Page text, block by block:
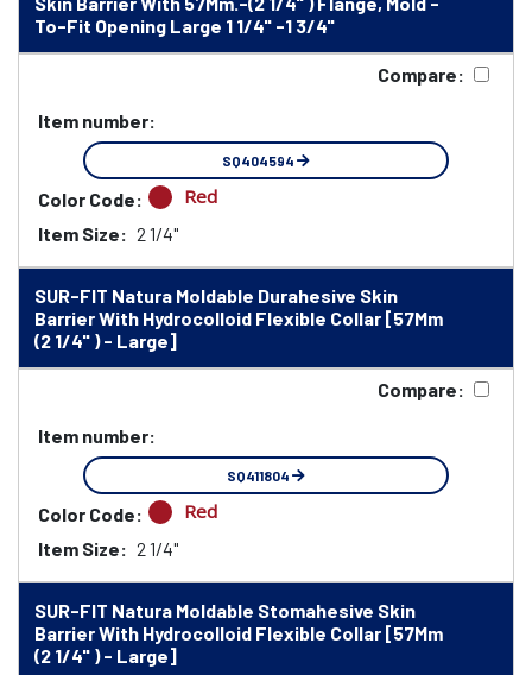
To-Fit Opening Large 1 1/4" -1 3/4"
Compare:
Item number:
SQ404594
Color Code: Red
Item Size: 2 1/4"
SUR-FIT Natura Moldable Durahesive Skin
Barrier With Hydrocolloid Flexible Collar [57Mm
(2 1/4" ) - Large]
Compare:
Item number:
SQ411804
Color Code: Red
Item Size: 2 1/4"
SUR-FIT Natura Moldable Stomahesive Skin
Barrier With Hydrocolloid Flexible Collar [57Mm
(2 1/4" ) - Large]